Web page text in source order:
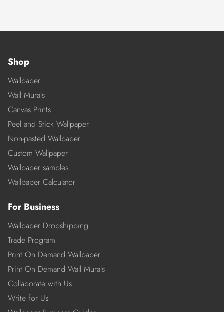
Shop
Wallpaper
Wall Murals
Canvas Prints
Peel and Stick Wallpaper
Non-pasted Wallpaper
Custom Wallpaper
Wallpaper samples
Wallpaper Calculator
For Business
Wallpaper Dropshipping
Trade Program
Print On Demand Wallpaper
Print On Demand Wall Murals
Collaborate with Us
Write for Us